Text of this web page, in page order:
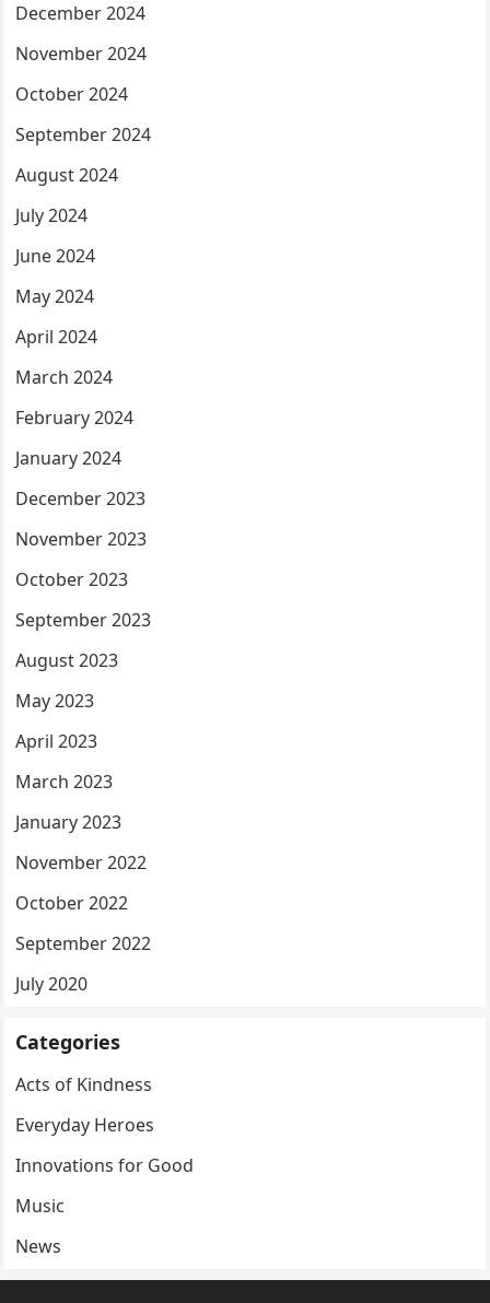
December 2024
November 2024
October 2024
September 2024
August 2024
July 2024
June 2024
May 2024
April 2024
March 2024
February 2024
January 2024
December 2023
November 2023
October 2023
September 2023
August 2023
May 2023
April 2023
March 2023
January 2023
November 2022
October 2022
September 2022
July 2020
Categories
Acts of Kindness
Everyday Heroes
Innovations for Good
Music
News